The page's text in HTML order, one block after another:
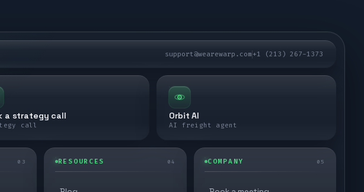
support@wearewarp.com+1 (213) 267-1373
a strategy call
call
Orbit AI
AI freight agent
03 RESOURCES 04 COMPANY 05